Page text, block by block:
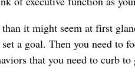
it might seem at first
a goal. Then you need to
that you need to curb